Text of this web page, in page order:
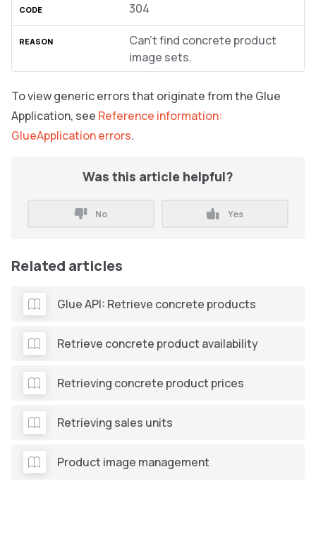
304
Can’t find concrete product
image sets.
To view generic errors that originate from the Glue
Application, see Reference information:
GlueApplication errors.
Was this article helpful?
No Yes
Related articles
Glue API: Retrieve concrete products
Retrieve concrete product availability
Retrieving concrete product prices
Retrieving sales units
Product image management